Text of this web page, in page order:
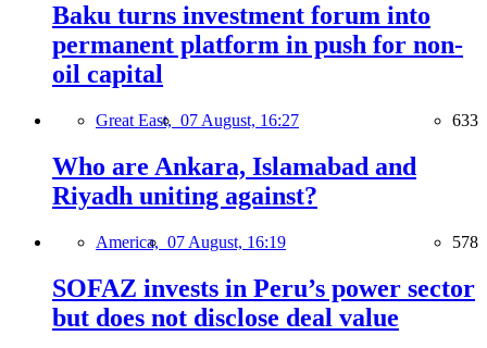
Baku turns investment forum into
permanent platform in push for non-
oil capital
Great East, 07 August, 16:27 633
Who are Ankara, Islamabad and
Riyadh uniting against?
America, 07 August, 16:19 578
SOFAZ invests in Peru’s power sector
but does not disclose deal value